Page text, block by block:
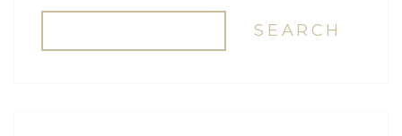
SEARCH